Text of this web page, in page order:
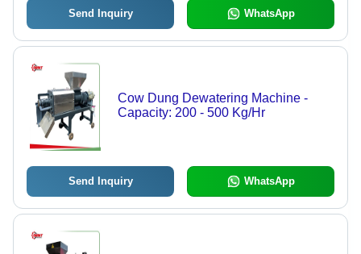
Send Inquiry WhatsApp
Cow Dung Dewatering Machine -
Capacity: 200 - 500 Kg/Hr
Send Inquiry WhatsApp